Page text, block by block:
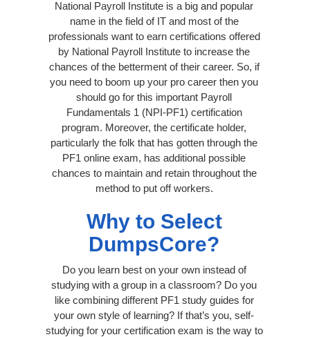
National Payroll Institute is a big and popular
name in the field of IT and most of the
professionals want to earn certifications offered
by National Payroll Institute to increase the
chances of the betterment of their career. So, if
you need to boom up your pro career then you
should go for this important Payroll
Fundamentals 1 (NPI-PF1) certification
program. Moreover, the certificate holder,
particularly the folk that has gotten through the
PF1 online exam, has additional possible
chances to maintain and retain throughout the
method to put off workers.
Why to Select
DumpsCore?
Do you learn best on your own instead of
studying with a group in a classroom? Do you
like combining different PF1 study guides for
your own style of learning? If that’s you, self-
studying for your certification exam is the way to